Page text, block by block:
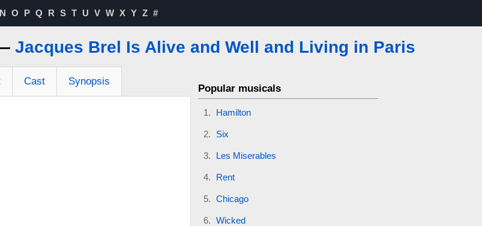
N O P Q R S T U V W X Y Z #
Jacques Brel Is Alive and Well and Living in Paris
Cast Synopsis
Popular musicals
Hamilton
Six
Les Miserables
Rent
Chicago
Wicked